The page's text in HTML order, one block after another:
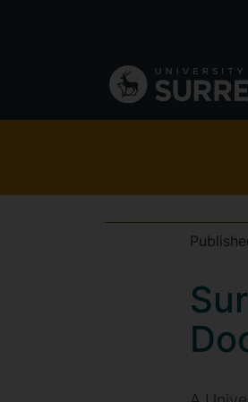
navigation